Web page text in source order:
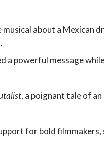
musical about a
powerful message
, a poignant tale of
for bold filmmakers,